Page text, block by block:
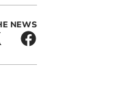
NEWS